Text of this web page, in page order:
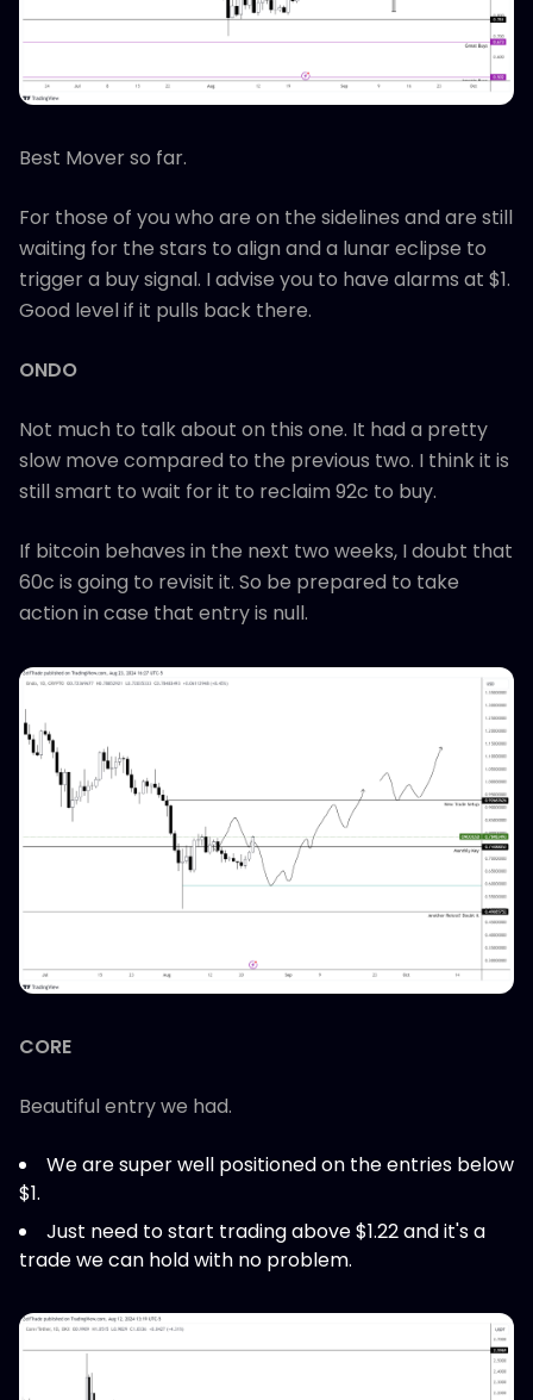
Best Mover so far.
For those of you who are on the sidelines and are still
waiting for the stars to align and a lunar eclipse to
trigger a buy signal. I advise you to have alarms at $1.
Good level if it pulls back there.
ONDO
Not much to talk about on this one. It had a pretty
slow move compared to the previous two. I think it is
still smart to wait for it to reclaim 92c to buy.
If bitcoin behaves in the next two weeks, I doubt that
60c is going to revisit it. So be prepared to take
action in case that entry is null.
CORE
Beautiful entry we had.
We are super well positioned on the entries below
$1.
Just need to start trading above $1.22 and it's a
trade we can hold with no problem.